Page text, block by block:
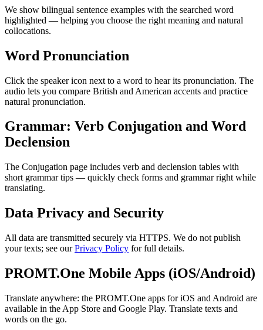
We show bilingual sentence examples with the searched word
highlighted — helping you choose the right meaning and natural
collocations.
Word Pronunciation
Click the speaker icon next to a word to hear its pronunciation. The
audio lets you compare British and American accents and practice
natural pronunciation.
Grammar: Verb Conjugation and Word
Declension
The Conjugation page includes verb and declension tables with
short grammar tips — quickly check forms and grammar right while
translating.
Data Privacy and Security
All data are transmitted securely via HTTPS. We do not publish
your texts; see ourPrivacy Policy for full details.
PROMT.One Mobile Apps (iOS/Android)
Translate anywhere: the PROMT.One apps for iOS and Android are
available in the App Store and Google Play. Translate texts and
words on the go.